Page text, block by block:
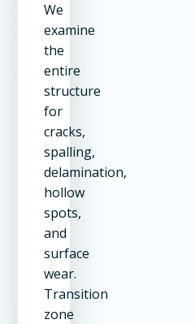
We
examine
the
entire
structure
for
cracks,
spalling,
delamination,
hollow
spots,
and
surface
wear.
Transition
zone